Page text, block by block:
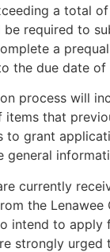
a total
be required to
a
the due date of
process will
items that
to grant
general
currently
the Lenawee
intend to apply
strongly urged